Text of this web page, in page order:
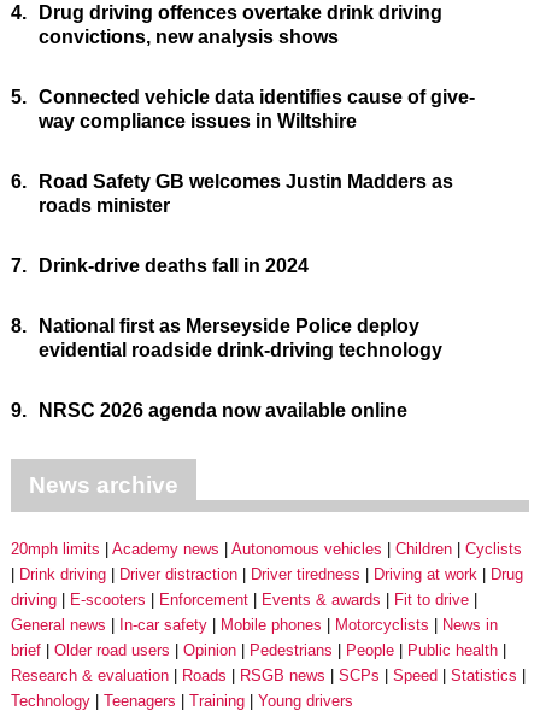
4.
Drug driving offences overtake drink driving
convictions, new analysis shows
5. Connected vehicle data identifies cause of give-
way compliance issues in Wiltshire
6.
Road Safety GB welcomes Justin Madders as
roads minister
7. Drink-drive deaths fall in 2024
8.
National first as Merseyside Police deploy
evidential roadside drink-driving technology
9. NRSC 2026 agenda now available online
News archive
20mph limits Academy news Autonomous vehicles Children
Cyclists
Drink driving
Driver distraction Driver tiredness Driving at work
Drug
driving
E-scooters Enforcement Events & awards
Fit to drive
General news
In-car safety Mobile phones Motorcyclists
News in
brief
Older road users Opinion Pedestrians People
Public health
Research & evaluation
Roads RSGB news SCPs Speed
Statistics
Technology
Teenagers Training Young drivers